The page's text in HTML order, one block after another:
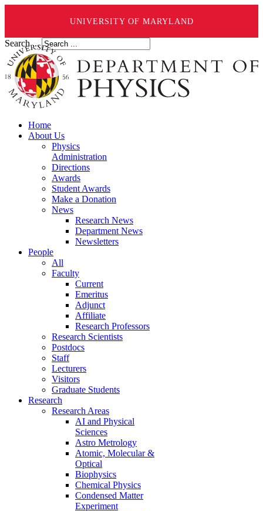
UNIVERSITY OF MARYLAND
Search ...
Home
About Us
Physics
Administration
Directions
Awards
Student Awards
Make a Donation
News
Research News
Department News
Newsletters
People
All
Faculty
Current
Emeritus
Adjunct
Affiliate
Research Professors
Research Scientists
Postdocs
Staff
Lecturers
Visitors
Graduate Students
Research
Research Areas
AI and Physical
Sciences
Astro Metrology
Atomic, Molecular &
Optical
Biophysics
Chemical Physics
Condensed Matter
Experiment